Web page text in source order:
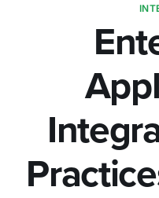
Partners
Company